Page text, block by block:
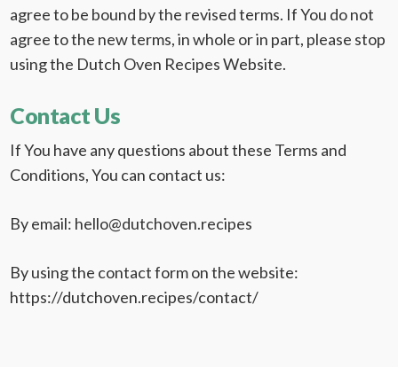
agree to be bound by the revised terms. If You do not
agree to the new terms, in whole or in part, please stop
using the Dutch Oven Recipes Website.
Contact Us
If You have any questions about these Terms and
Conditions, You can contact us:
By email: hello@dutchoven.recipes
By using the contact form on the website:
https://dutchoven.recipes/contact/